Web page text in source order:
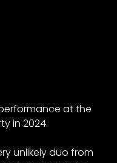
at the
in 2024.
unlikely duo from